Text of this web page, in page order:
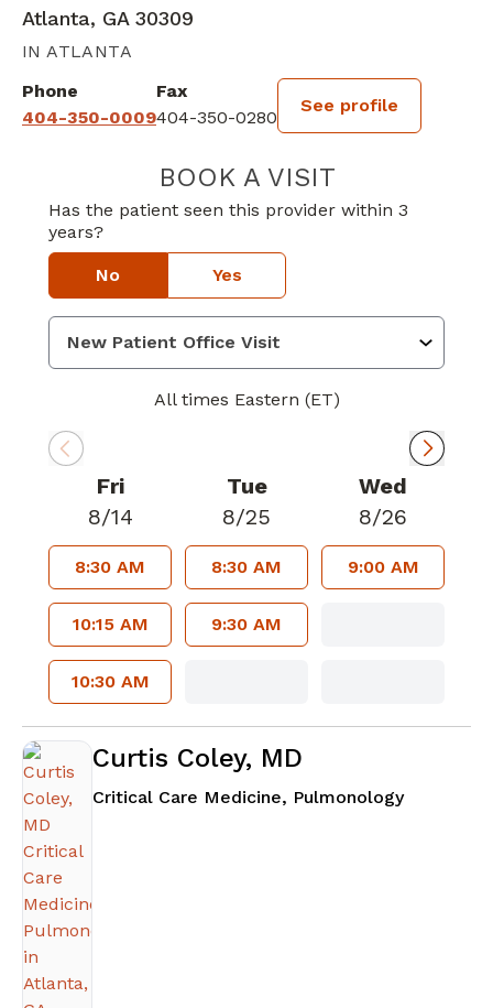
Atlanta, GA 30309
IN ATLANTA
Phone
404-350-0009
Fax
404-350-0280
See profile
BOOK A VISITMANOJ
Has the patient seen this provider within 3
years?
No Yes
All times Eastern (ET)
Fri
8/14
8:30 AM
10:15 AM
10:30 AM
Tue
8/25
8:30 AM
9:30 AM
Wed
8/26
9:00 AM
Curtis Coley, MD
Critical Care Medicine, Pulmonologyin Atlanta,